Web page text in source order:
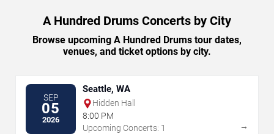
A Hundred Drums Concerts by City
Browse upcoming A Hundred Drums tour dates,
venues, and ticket options by city.
SEP
05
2026
Seattle, WA
Hidden Hall
8:00 PM
Upcoming Concerts: 1
→